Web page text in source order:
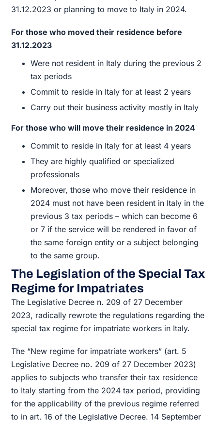
31.12.2023 or planning to move to Italy in 2024.
For those who moved their residence before
31.12.2023
Were not resident in Italy during the previous 2
tax periods
Commit to reside in Italy for at least 2 years
Carry out their business activity mostly in Italy
For those who will move their residence in 2024
Commit to reside in Italy for at least 4 years
They are highly qualified or specialized
professionals
Moreover, those who move their residence in
2024 must not have been resident in Italy in the
previous 3 tax periods – which can become 6
or 7 if the service will be rendered in favor of
the same foreign entity or a subject belonging
to the same group.
The Legislation of the Special Tax
Regime for Impatriates
The Legislative Decree n. 209 of 27 December
2023, radically rewrote the regulations regarding the
special tax regime for impatriate workers in Italy.
The “New regime for impatriate workers” (art. 5
Legislative Decree no. 209 of 27 December 2023)
applies to subjects who transfer their tax residence
to Italy starting from the 2024 tax period, providing
for the applicability of the previous regime referred
to in art. 16 of the Legislative Decree. 14 September